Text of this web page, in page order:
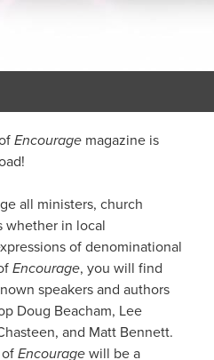
Encouragemagazine is
all ministers, church
whether in local
of denominational
Encourage, you will find
speakers and authors
Doug Beacham, Lee
and Matt Bennett.
Encouragewill be a